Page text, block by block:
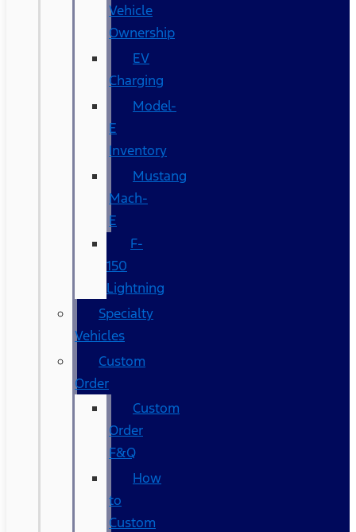
Vehicle
Ownership
EV
Charging
Model-
E
Inventory
Mustang
Mach-
E
F-
150
Lightning
Specialty
Vehicles
Custom
Order
Custom
Order
F&Q
How
to
Custom